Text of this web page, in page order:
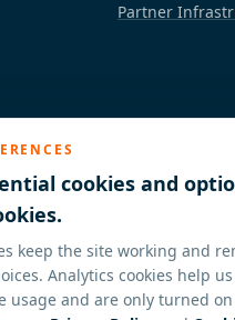
Partner
cookies and
keep the site working and
Analytics cookies help us
usage and are only turned